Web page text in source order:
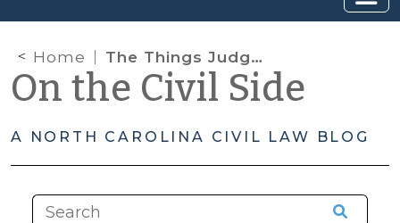
Home The Things Judges Say! Judges’ Comments in Jury Trials
On the Civil Side
A NORTH CAROLINA CIVIL LAW BLOG